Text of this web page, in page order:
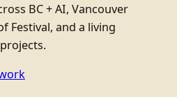
BC + AI, Vancouver
Festival, and a living